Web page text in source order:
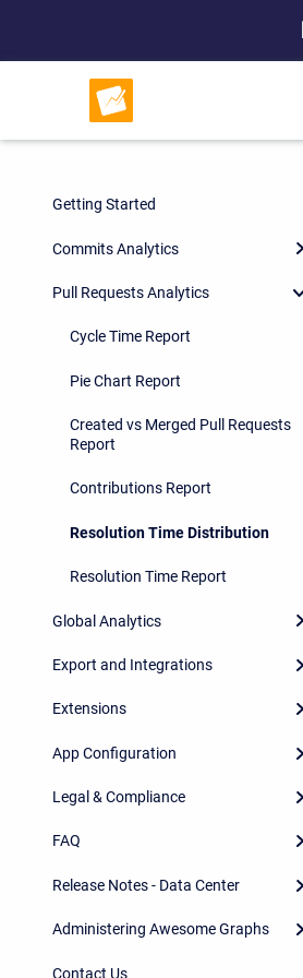
Getting Started
Commits Analytics
Pull Requests Analytics
Cycle Time Report
Pie Chart Report
Created vs Merged Pull Requests
Report
Contributions Report
Resolution Time Distribution
Resolution Time Report
Global Analytics
Export and Integrations
Extensions
App Configuration
Legal & Compliance
FAQ
Release Notes - Data Center
Administering Awesome Graphs
Contact Us